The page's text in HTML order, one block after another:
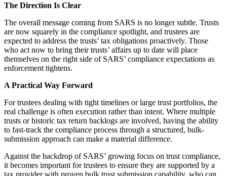
The Direction Is Clear
The overall message coming from SARS is no longer subtle. Trusts
are now squarely in the compliance spotlight, and trustees are
expected to address the trusts’ tax obligations proactively. Those
who act now to bring their trusts’ affairs up to date will place
themselves on the right side of SARS’ compliance expectations as
enforcement tightens.
A Practical Way Forward
For trustees dealing with tight timelines or large trust portfolios, the
real challenge is often execution rather than intent. Where multiple
trusts or historic tax return backlogs are involved, having the ability
to fast-track the compliance process through a structured, bulk-
submission approach can make a material difference.
Against the backdrop of SARS’ growing focus on trust compliance,
it becomes important for trustees to ensure they are supported by a
tax provider with proven bulk trust submission capability, who can